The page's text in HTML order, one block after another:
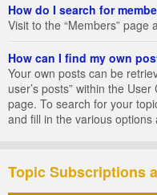
How do I search for
Visit to the “Members” page
How can I find my own
Your own posts can be
user’s posts” within the
page. To search for your
and fill in the various options
Topic Subscriptions